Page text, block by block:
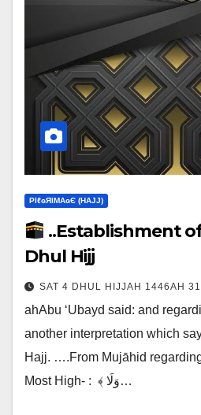
ΡIℓɢЯIМΑɢЄ (НΑJJ)
..Establishment
Dhul Hijj
SAT 4 DHUL HIJJAH 1446AH
ahAbu ‘Ubayd said: and
another interpretation which
Hajj. ….From Mujāhid
Most High- :‎ ‎ ﴾ وَلَا…